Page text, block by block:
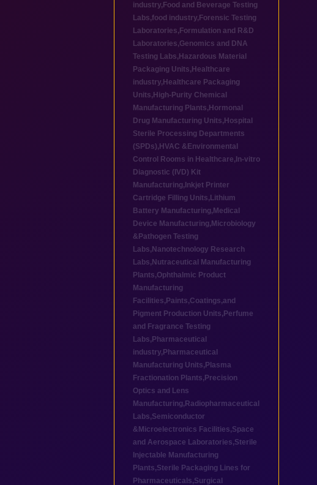
industry, Food and Beverage Testing
Labs,food industry, Forensic Testing
Laboratories, Formulation and R&D
Laboratories,Genomics and DNA
Testing Labs, Hazardous Material
Packaging Units, Healthcare
industry, Healthcare Packaging
Units, High-Purity Chemical
Manufacturing Plants, Hormonal
Drug Manufacturing Units, Hospital
Sterile Processing Departments
(SPDs), HVAC &Environmental
Control Rooms in Healthcare, In-vitro
Diagnostic (IVD) Kit
Manufacturing, Inkjet Printer
Cartridge Filling Units, Lithium
Battery Manufacturing, Medical
Device Manufacturing,Microbiology
&Pathogen Testing
Labs, Nanotechnology Research
Labs, Nutraceutical Manufacturing
Plants,Ophthalmic Product
Manufacturing
Facilities, Paints,Coatings,and
Pigment Production Units, Perfume
and Fragrance Testing
Labs, Pharmaceutical
industry, Pharmaceutical
Manufacturing Units, Plasma
Fractionation Plants, Precision
Optics and Lens
Manufacturing, Radiopharmaceutical
Labs,Semiconductor
&Microelectronics Facilities,Space
and Aerospace Laboratories,Sterile
Injectable Manufacturing
Plants,Sterile Packaging Lines for
Pharmaceuticals,Surgical